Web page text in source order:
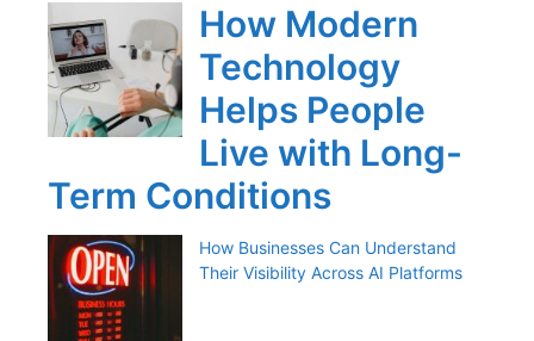
How Modern
Technology
Helps People
Live with Long-
Term Conditions
How Businesses Can Understand
Their Visibility Across AI Platforms